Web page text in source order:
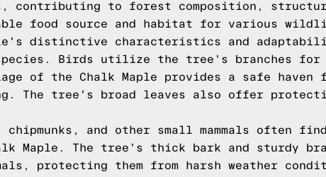
contributing to forest composition,
food source and habitat for various
distinctive characteristics and
Birds utilize the tree's branches for
of the Chalk Maple provides a safe
The tree's broad leaves also offer
and other small mammals often
Maple. The tree's thick bark and sturdy
protecting them from harsh weather